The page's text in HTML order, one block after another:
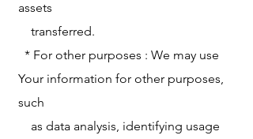
assets
transferred.
* For other purposes : We may use
Your information for other purposes,
such
as data analysis, identifying usage